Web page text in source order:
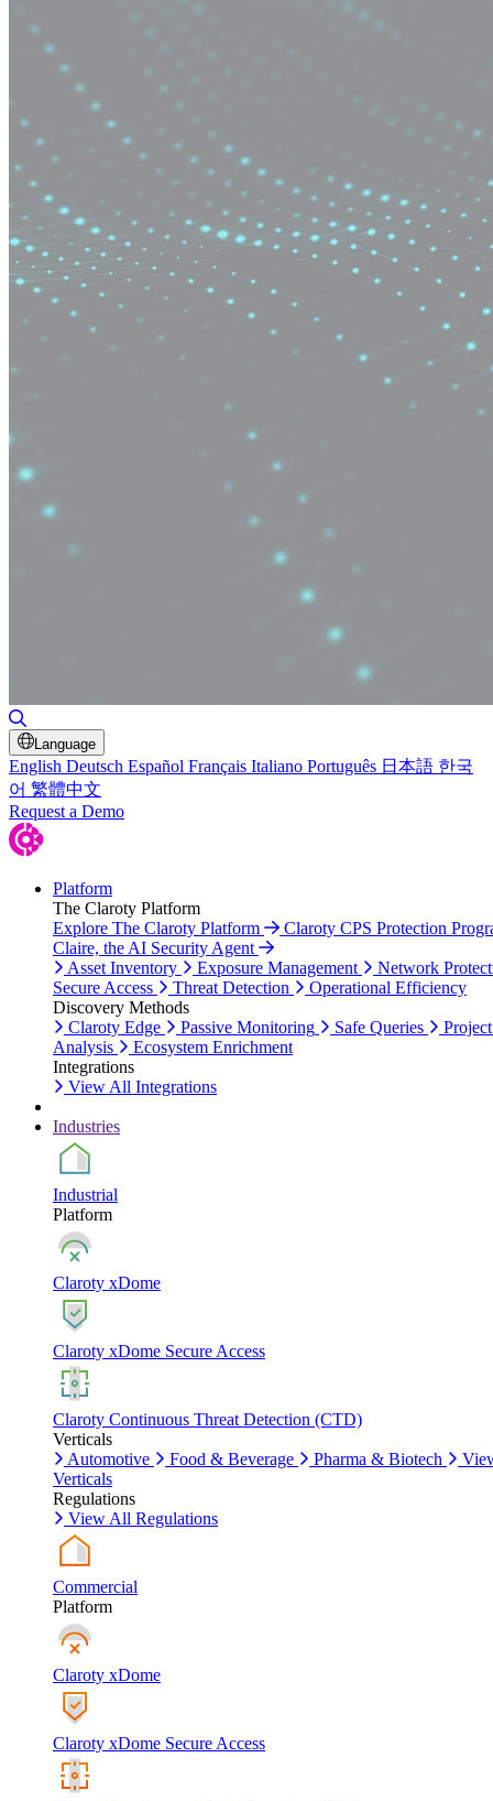
Language
English Deutsch Español Français Italiano Português 日本語 한국
어 繁體中文
Request a Demo
Platform
The Claroty Platform
Explore The Claroty Platform
Claroty CPS Protection
Claire, the AI Security Agent
Asset Inventory
Exposure Management
Network
Secure Access
Threat Detection
Operational Efficiency
Discovery Methods
Claroty Edge
Passive Monitoring Safe Queries
Analysis
Ecosystem Enrichment
Integrations
View All Integrations
Industries
Industrial
Platform
Claroty xDome
Claroty xDome Secure Access
Claroty Continuous Threat Detection (CTD)
Verticals
Automotive
Food & Beverage Pharma & Biotech
Verticals
Regulations
View All Regulations
Commercial
Platform
Claroty xDome
Claroty xDome Secure Access